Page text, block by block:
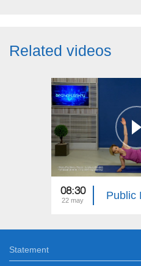
Related videos
08:30
22 may
Statement